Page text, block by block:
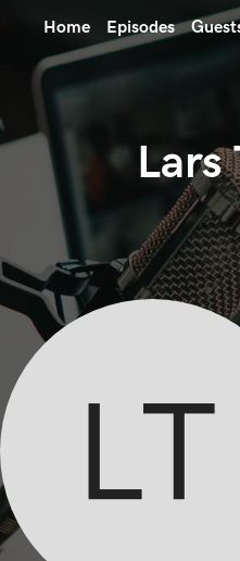
Home Episodes
Lars